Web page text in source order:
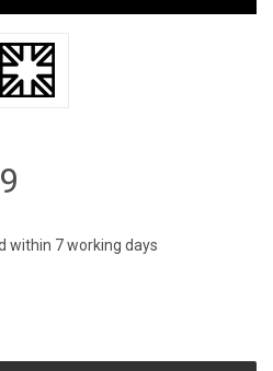
within 7 working days